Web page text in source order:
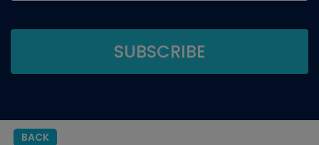
BACK